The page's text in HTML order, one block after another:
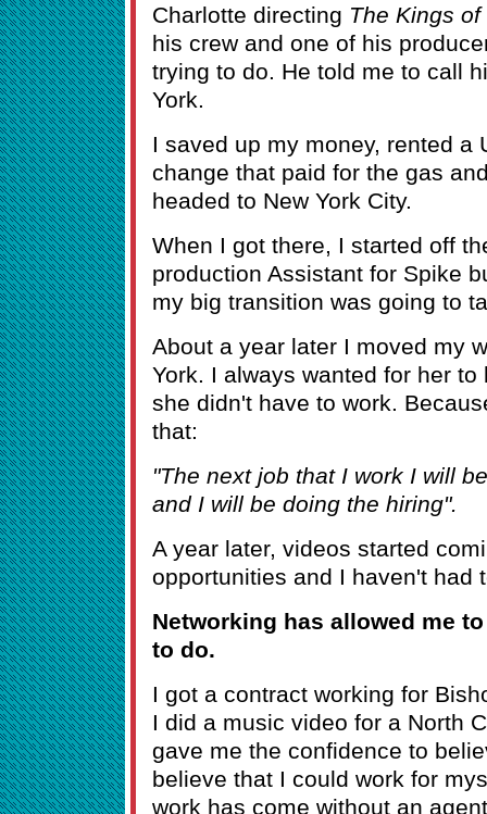
Charlotte directing The Kings
his crew and one of his
trying to do. He told me to call
York.
I saved up my money, rented a
change that paid for the gas
headed to New York City.
When I got there, I started off
production Assistant for Spike
my big transition was going to
About a year later I moved my
York. I always wanted for her
she didn't have to work.
that:
"The next job that I work I will
and I will be doing the hiring".
A year later, videos started
opportunities and I haven't had
Networking has allowed me
to do.
I got a contract working for
I did a music video for a North
gave me the confidence to
believe that I could work for
work has come without an